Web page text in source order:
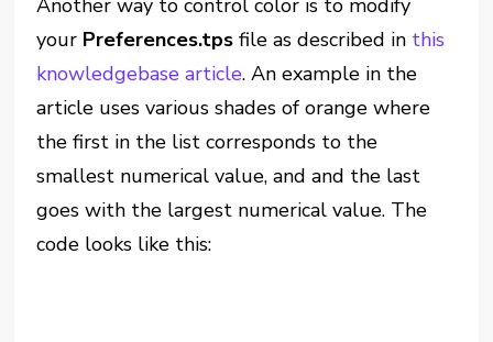
Another way to control color is to modify
your Preferences.tps file as described in this
knowledgebase article. An example in the
article uses various shades of orange where
the first in the list corresponds to the
smallest numerical value, and and the last
goes with the largest numerical value. The
code looks like this: